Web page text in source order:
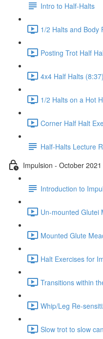
Intro to Half-Halts
1/2 Halts and Body
Posting Trot Half
4x4 Half Halts (8:37)
1/2 Halts on a Hot
Corner Half Halt
Half-Halts Lecture
Impulsion - October 2021
Introduction to
Un-mounted Glutei
Mounted Glute
Halt Exercises for
Transitions within
Whip/Leg Re-
Slow trot to slow